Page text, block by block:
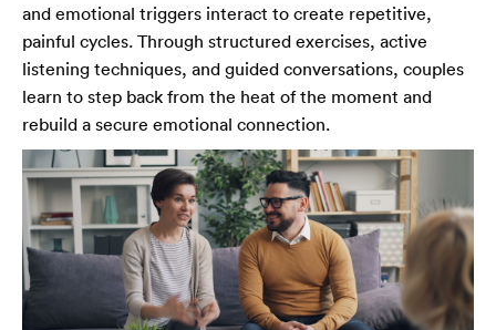
and emotional triggers interact to create repetitive,
painful cycles. Through structured exercises, active
listening techniques, and guided conversations, couples
learn to step back from the heat of the moment and
rebuild a secure emotional connection.